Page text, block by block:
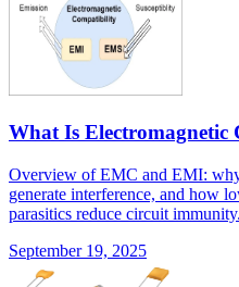
What Is
Overview of EMC and EMI:
generate interference, and how
parasitics reduce circuit immunity.
September 19, 2025